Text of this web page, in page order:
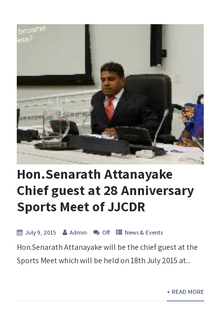
Hon.Senarath Attanayake
Chief guest at 28 Anniversary
Sports Meet of JJCDR
July 9, 2015 Admin Off News & Events
Hon.Senarath Attanayake will be the chief guest at the
Sports Meet which will be held on 18th July 2015 at...
+ READ MORE